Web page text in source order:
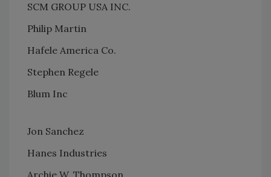
SCM GROUP USA INC.
Philip Martin
Hafele America Co.
Stephen Regele
Blum Inc
Jon Sanchez
Hanes Industries